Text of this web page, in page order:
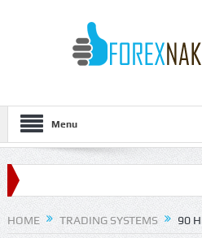
Menu
HOME TRADING SYSTEMS 90